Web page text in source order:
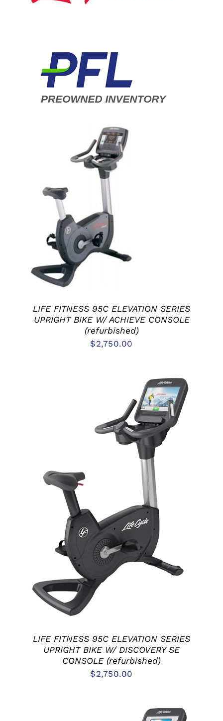
ADD TO CART
/
DETAILS
LIFE FITNESS 95C ELEVATION SERIES
UPRIGHT BIKE W/ ACHIEVE CONSOLE
(refurbished)
$2,750.00
DETAILS
LIFE FITNESS 95C ELEVATION SERIES
UPRIGHT BIKE W/ DISCOVERY SE
CONSOLE (refurbished)
$2,750.00